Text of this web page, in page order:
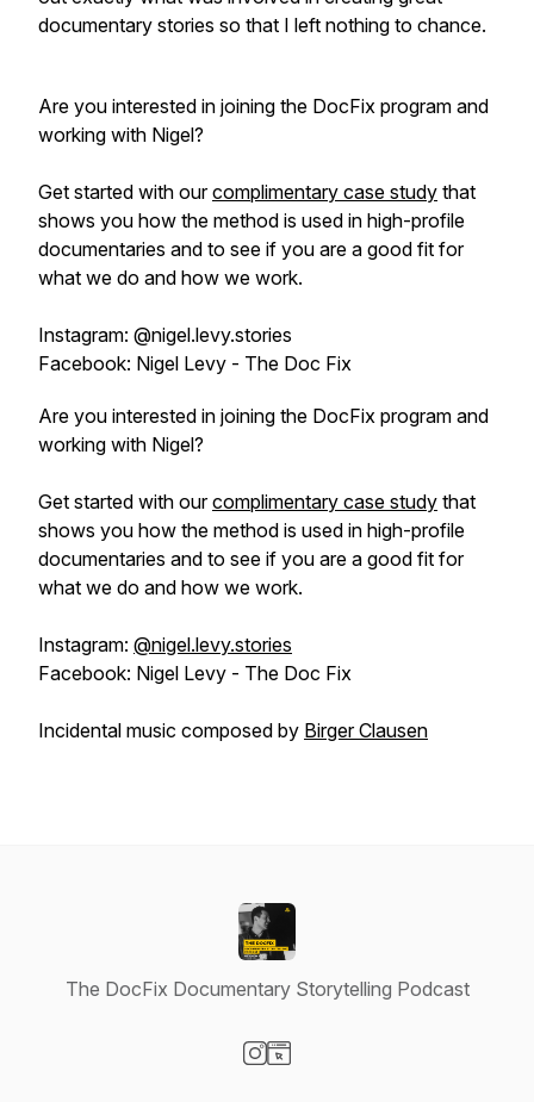
documentary stories so that I left nothing to chance.
Are you interested in joining the DocFix program and
working with Nigel?
Get started with ourcomplimentary case study that
shows you how the method is used in high-profile
documentaries and to see if you are a good fit for
what we do and how we work.
Instagram: @nigel.levy.stories
Facebook: Nigel Levy - The Doc Fix
Are you interested in joining the DocFix program and
working with Nigel?
Get started with ourcomplimentary case study that
shows you how the method is used in high-profile
documentaries and to see if you are a good fit for
what we do and how we work.
Instagram: @nigel.levy.stories
Facebook: Nigel Levy - The Doc Fix
Incidental music composed by Birger Clausen
The DocFix Documentary Storytelling Podcast